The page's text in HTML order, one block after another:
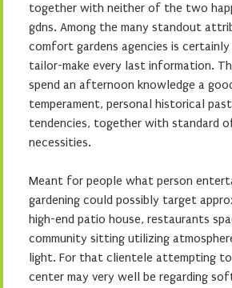
together with neither of the two
gdns. Among the many standout
comfort gardens agencies is
tailor-make every last information.
spend an afternoon knowledge a
temperament, personal historical
tendencies, together with standard
necessities.
Meant for people what person
gardening could possibly target
high-end patio house, restaurants
community sitting utilizing
light. For that clientele attempting
center may very well be regarding